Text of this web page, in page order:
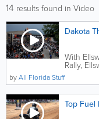
14 results found in Video
Dakota
With
Rally,
byAll Florida Stuff
Top Fuel